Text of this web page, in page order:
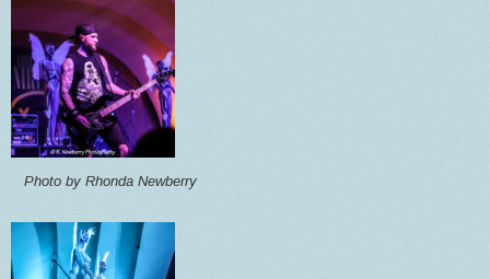
Photo by Rhonda Newberry